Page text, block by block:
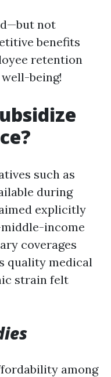
not
benefits
retention
being!
such as
during
explicitly
income
coverages
quality medical
strain felt
among